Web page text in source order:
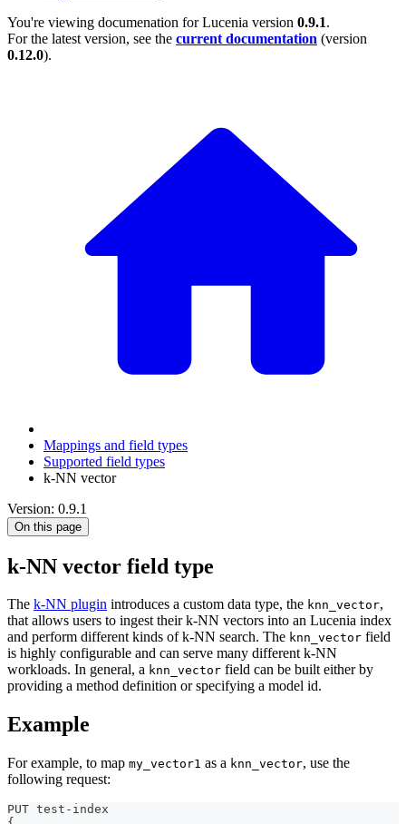
You're viewing documenation for Lucenia version 0.9.1.
For the latest version, see the current documentation (version
0.12.0).
Mappings and field types
Supported field types
k-NN vector
Version: 0.9.1
On this page
k-NN vector field type
The k-NN plugin introduces a custom data type, the knn_vector,
that allows users to ingest their k-NN vectors into an Lucenia index
and perform different kinds of k-NN search. The knn_vector field
is highly configurable and can serve many different k-NN
workloads. In general, a knn_vector field can be built either by
providing a method definition or specifying a model id.
Example
For example, to map my_vector1 as a knn_vector, use the
following request:
PUT test-index